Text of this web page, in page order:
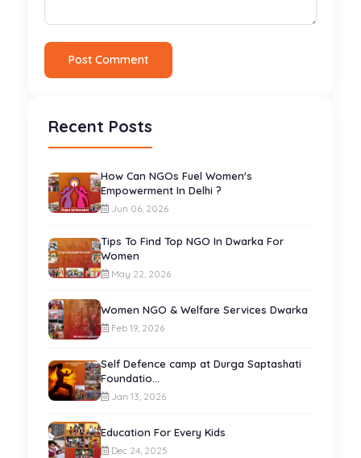
Post Comment
Recent Posts
How Can NGOs Fuel Women's
Empowerment In Delhi ?
Jun 06, 2026
Tips To Find Top NGO In Dwarka For
Women
May 22, 2026
Women NGO & Welfare Services Dwarka
Feb 19, 2026
Self Defence camp at Durga Saptashati
Foundatio...
Jan 13, 2026
Education For Every Kids
Dec 24, 2025